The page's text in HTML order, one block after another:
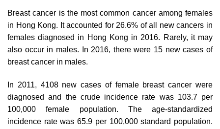
Breast cancer is the most common cancer among females
in Hong Kong. It accounted for 26.6% of all new cancers in
females diagnosed in Hong Kong in 2016. Rarely, it may
also occur in males. In 2016, there were 15 new cases of
breast cancer in males.
In 2011, 4108 new cases of female breast cancer were
diagnosed and the crude incidence rate was 103.7 per
100,000 female population. The age-standardized
incidence rate was 65.9 per 100,000 standard population.